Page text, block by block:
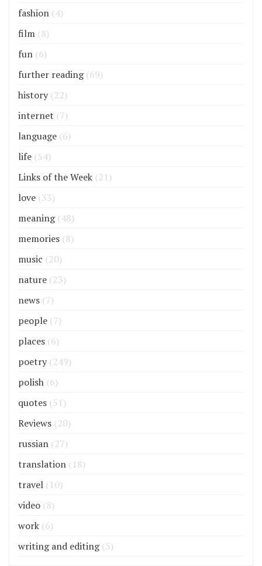
fashion (4)
film (8)
fun (6)
further reading(69)
history (22)
internet (7)
language (6)
life (54)
Links of the Week (21)
love (33)
meaning(48)
memories (8)
music (20)
nature (23)
news (7)
people (7)
places (6)
poetry (249)
polish (6)
quotes (51)
Reviews (20)
russian (27)
translation (18)
travel (10)
video (8)
work (6)
writing and editing(5)